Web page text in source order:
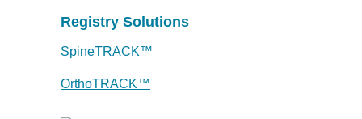
Registry Solutions
SpineTRACK™
OrthoTRACK™